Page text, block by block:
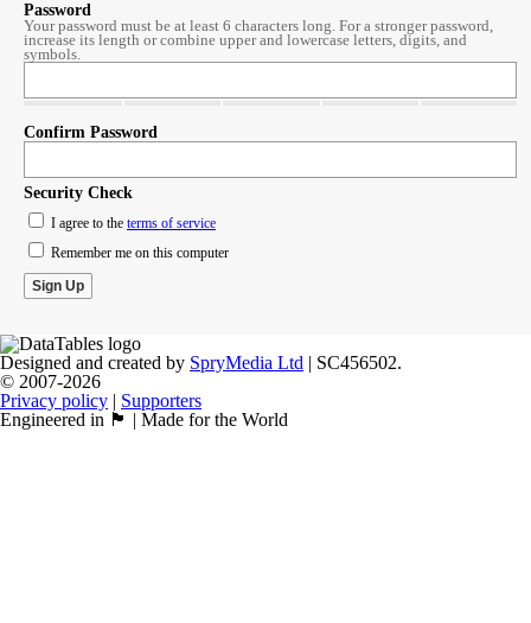
Password
Your password must be at least 6 characters long. For a stronger password,
increase its length or combine upper and lowercase letters, digits, and
symbols.
Confirm Password
Security Check
I agree to the terms of service
Remember me on this computer
Designed and created by SpryMedia Ltd | SC456502.
© 2007-2026
Privacy policy | Supporters
Engineered in 🏴󠁧󠁢󠁳󠁣󠁴󠁿 | Made for the World